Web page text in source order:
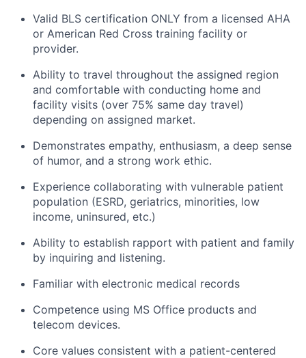
Valid BLS certification ONLY from a licensed AHA
or American Red Cross training facility or
provider.
Ability to travel throughout the assigned region
and comfortable with conducting home and
facility visits (over 75% same day travel)
depending on assigned market.
Demonstrates empathy, enthusiasm, a deep sense
of humor, and a strong work ethic.
Experience collaborating with vulnerable patient
population (ESRD, geriatrics, minorities, low
income, uninsured, etc.)
Ability to establish rapport with patient and family
by inquiring and listening.
Familiar with electronic medical records
Competence using MS Office products and
telecom devices.
Core values consistent with a patient-centered